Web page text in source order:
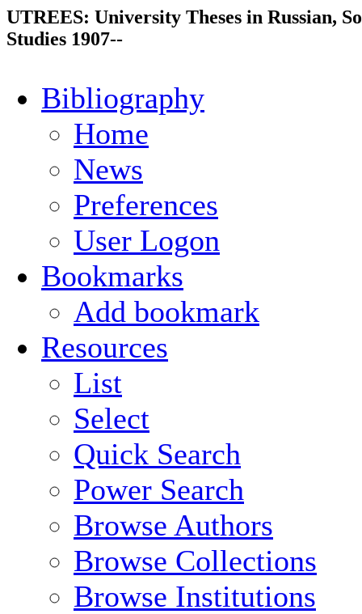
UTREES: University Theses in Russian,
Studies 1907--
Bibliography
Home
News
Preferences
User Logon
Bookmarks
Add bookmark
Resources
List
Select
Quick Search
Power Search
Browse Authors
Browse Collections
Browse Institutions